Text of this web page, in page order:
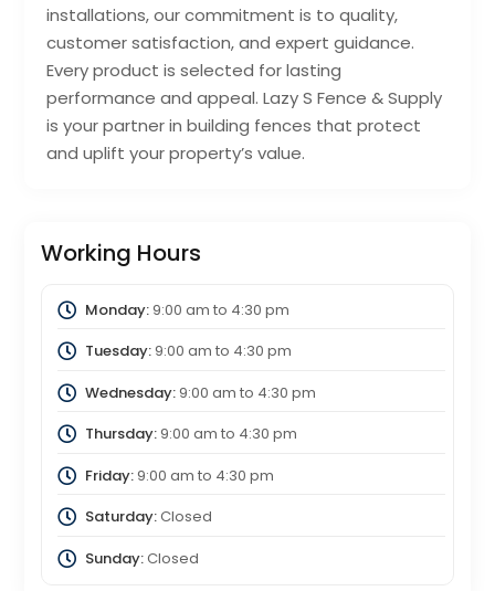
installations, our commitment is to quality,
customer satisfaction, and expert guidance.
Every product is selected for lasting
performance and appeal. Lazy S Fence & Supply
is your partner in building fences that protect
and uplift your property’s value.
Working Hours
Monday:9:00 am to 4:30 pm
Tuesday:9:00 am to 4:30 pm
Wednesday:9:00 am to 4:30 pm
Thursday:9:00 am to 4:30 pm
Friday:9:00 am to 4:30 pm
Saturday:Closed
Sunday:Closed